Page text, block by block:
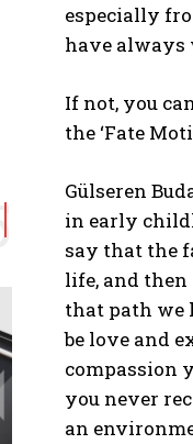
especially
have always
If not, you
the ‘Fate
Gülseren
in early
say that the
life, and
that path we
be love and
compassion
you never
an